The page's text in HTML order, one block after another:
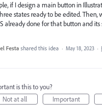
if I design a main button in
states ready to be edited.
already done for that button and its
Festashared this idea · May 18, 2023 ·
is this to you?
Not at all
Important